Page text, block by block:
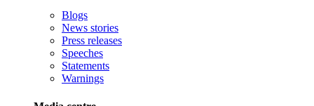
Blogs
News stories
Press releases
Speeches
Statements
Warnings